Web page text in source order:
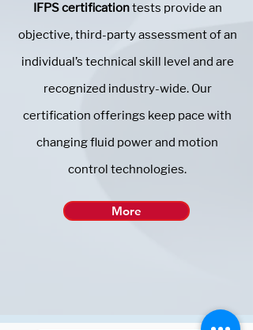
IFPS certificationtests provide an
objective, third-party assessment of an
individual’s technical skill level and are
recognized industry-wide. Our
certification offerings keep pace with
changing fluid power and motion
control technologies.
More